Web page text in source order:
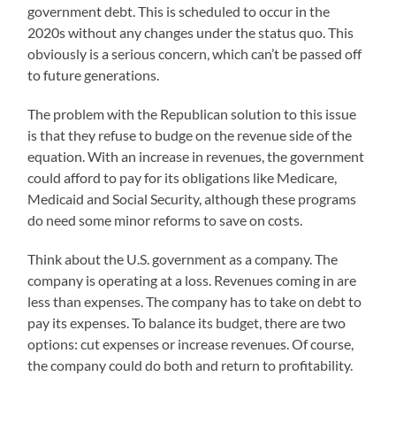
government debt. This is scheduled to occur in the
2020s without any changes under the status quo. This
obviously is a serious concern, which can’t be passed off
to future generations.
The problem with the Republican solution to this issue
is that they refuse to budge on the revenue side of the
equation. With an increase in revenues, the government
could afford to pay for its obligations like Medicare,
Medicaid and Social Security, although these programs
do need some minor reforms to save on costs.
Think about the U.S. government as a company. The
company is operating at a loss. Revenues coming in are
less than expenses. The company has to take on debt to
pay its expenses. To balance its budget, there are two
options: cut expenses or increase revenues. Of course,
the company could do both and return to profitability.